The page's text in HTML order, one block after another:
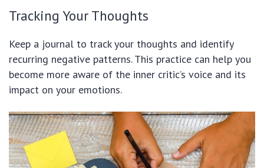
Tracking Your Thoughts
Keep a journal to track your thoughts and identify
recurring negative patterns. This practice can help you
become more aware of the inner critic’s voice and its
impact on your emotions.